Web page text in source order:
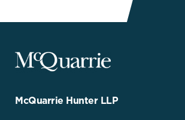
McQuarrie
Legal
Go
McQuarrie Hunter LLP